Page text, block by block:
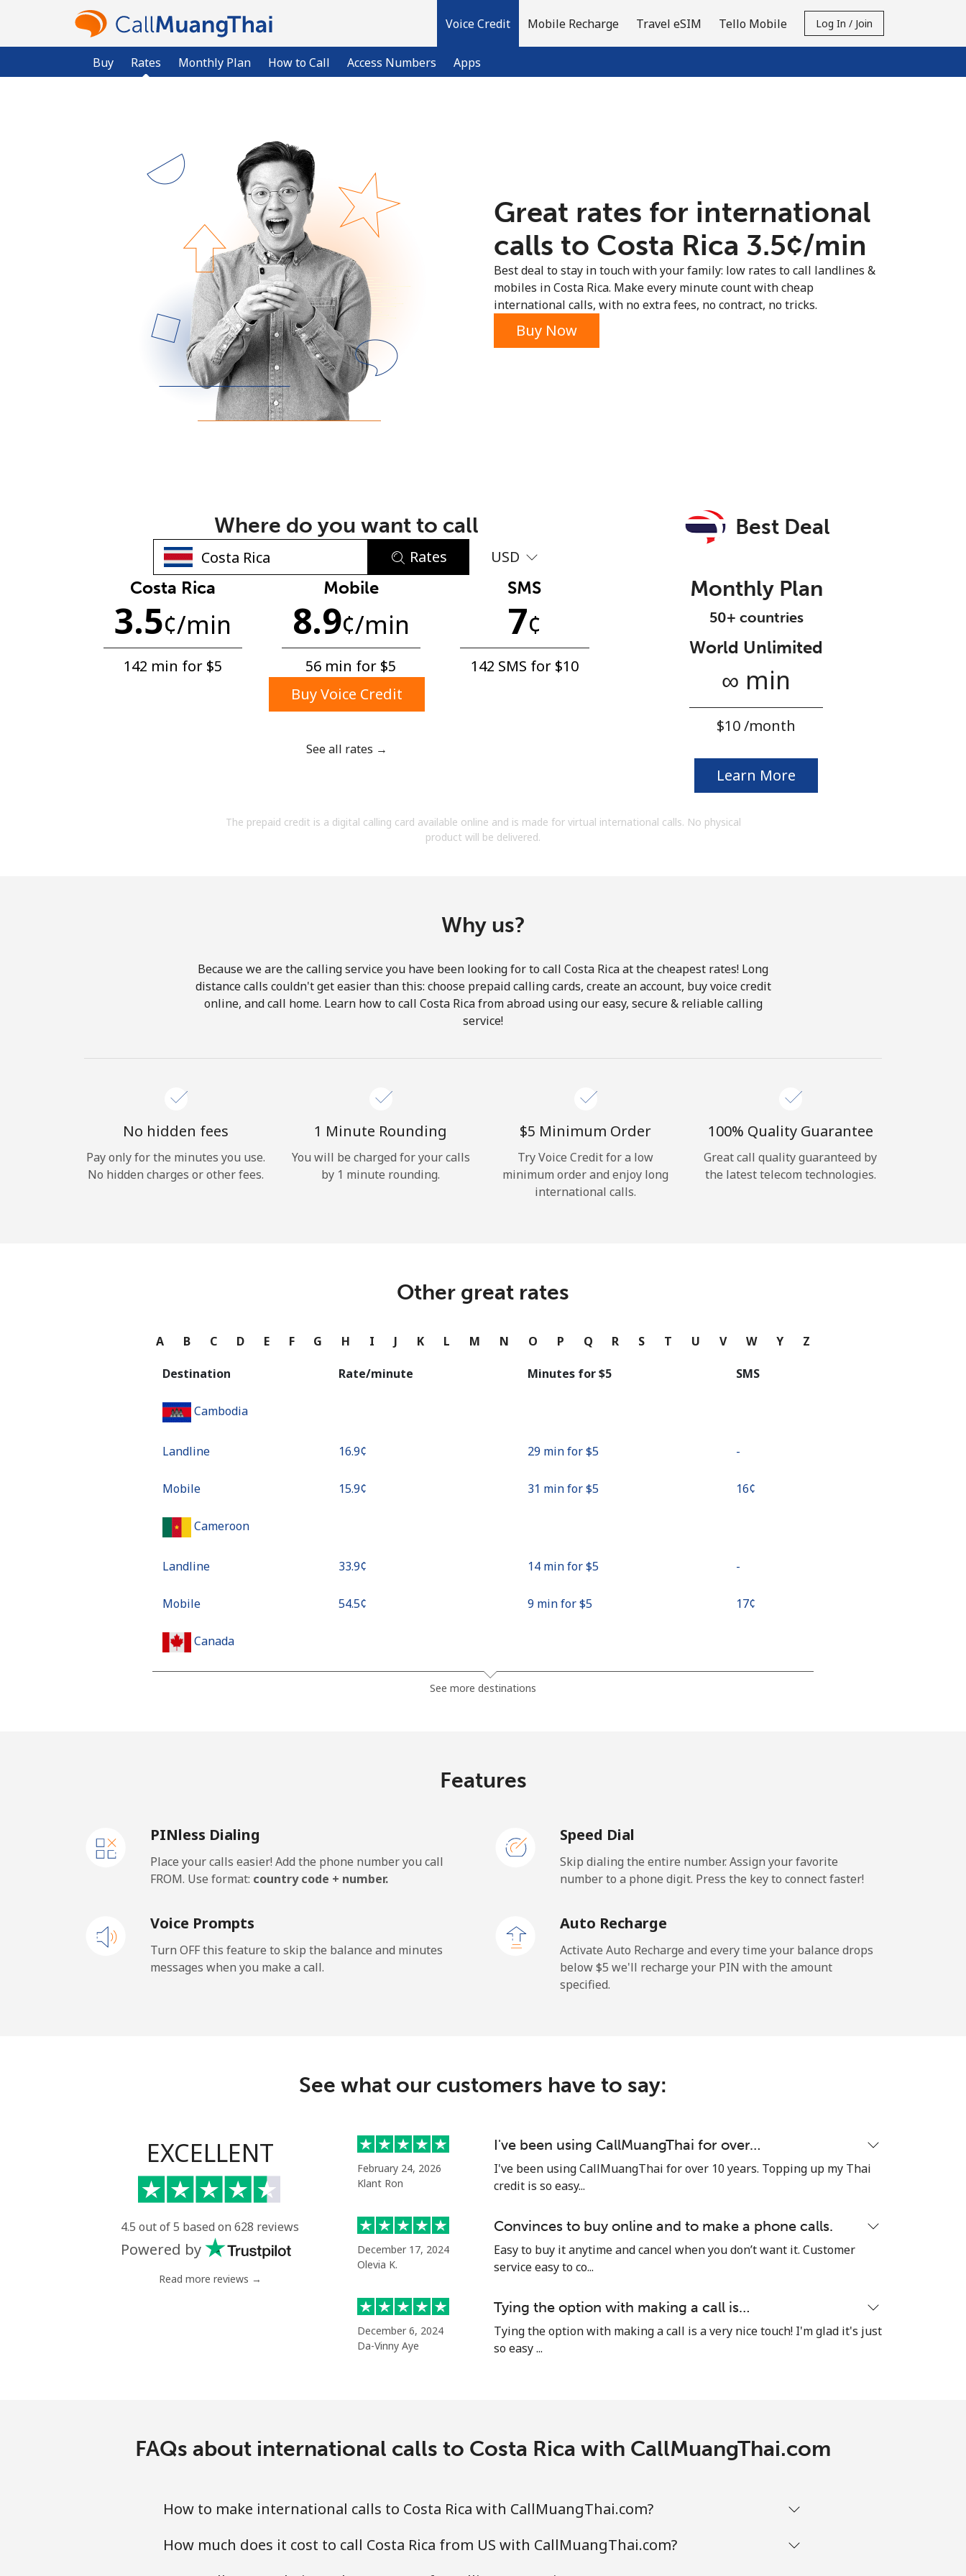
Voice Credit
Buy Rates Monthly Plan How to Call Access Numbers Apps
Mobile Recharge Travel eSIM Tello Mobile Log In / Join
No password created
Minimum 8 characters
An uppercase & lowercase letter
A number
A special character
By opening an account on this website, I agree to
Terms and Conditions.
Hello!
Forgot Password →
Continue with
Great rates for international
calls to Costa Rica ⁦3.5¢⁩/min
Best deal to stay in touch with your family: low rates to call landlines &
mobiles in Costa Rica. Make every minute count with cheap
international calls, with no extra fees, no contract, no tricks.
Buy Now
Where do you want to call
Rates USD
Costa Rica
3.5¢/min
142 min for ⁦$5⁩
Mobile
8.9¢/min
56 min for ⁦$5⁩
SMS
7¢
142 SMS for ⁦$10⁩
Buy Voice Credit
See all rates →
Best Deal
Monthly Plan
50+ countries
World Unlimited
∞ min
⁦$10⁩ /month
Learn More
The prepaid credit is a digital calling card available online and is made for virtual international calls. No physical
product will be delivered.
Why us?
Because we are the calling service you have been looking for to call Costa Rica at the cheapest rates! Long
distance calls couldn't get easier than this: choose prepaid calling cards, create an account, buy voice credit
online, and call home. Learn how to call Costa Rica from abroad using our easy, secure & reliable calling
service!
No hidden fees
Pay only for the minutes you use.
No hidden charges or other fees.
1 Minute Rounding
You will be charged for your calls
by 1 minute rounding.
⁦$5⁩ Minimum Order
Try Voice Credit for a low
minimum order and enjoy long
international calls.
100% Quality Guarantee
Great call quality guaranteed by
the latest telecom technologies.
Other great rates
A B C D E F G H I J K L M N O P Q R S T U V W Y Z
Destination Rate/minute Minutes for ⁦$5⁩ SMS
Cambodia
Landline ⁦16.9¢⁩ 29 min for ⁦$5⁩ -
Mobile ⁦15.9¢⁩ 31 min for ⁦$5⁩ ⁦16¢⁩
Cameroon
Landline ⁦33.9¢⁩ 14 min for ⁦$5⁩ -
Mobile ⁦54.5¢⁩ 9 min for ⁦$5⁩ ⁦17¢⁩
Canada
Caribbean Netherlands
Landline ⁦23.5¢⁩ 21 min for ⁦$5⁩ -
Cayman Islands
25 min for ⁦$5⁩
Mobile ⁦73.9¢⁩ 6 min for ⁦$5⁩ -
Chad
Landline ⁦78.9¢⁩ 6 min for ⁦$5⁩
Mobile ⁦71.5¢⁩ 6 min for ⁦$5⁩ ⁦16¢⁩
⁦4.5¢⁩ 111 min for ⁦$5⁩ -
China
See more destinations
Features
PINless Dialing
Place your calls easier! Add the phone number you call
FROM. Use format: country code + number.
Speed Dial
Skip dialing the entire number. Assign your favorite
number to a phone digit. Press the key to connect faster!
Voice Prompts
Turn OFF this feature to skip the balance and minutes
messages when you make a call.
Auto Recharge
Activate Auto Recharge and every time your balance drops
below ⁦$5⁩ we'll recharge your PIN with the amount
specified.
See what our customers have to say:
EXCELLENT
4.5 out of 5 based on 628 reviews
Powered by
Read more reviews →
February 24, 2026
Klant Ron
I've been using CallMuangThai for over…
I've been using CallMuangThai for over 10 years. Topping up my Thai
credit is so easy...
December 17, 2024
Olevia K.
Convinces to buy online and to make a phone calls.
Easy to buy it anytime and cancel when you don’t want it. Customer
service easy to co...
December 6, 2024
Da-Vinny Aye
Tying the option with making a call is…
Tying the option with making a call is a very nice touch! I'm glad it's just
so easy ...
FAQs about international calls to Costa Rica with CallMuangThai.com
How to make international calls to Costa Rica with CallMuangThai.com?
How much does it cost to call Costa Rica from US with CallMuangThai.com?